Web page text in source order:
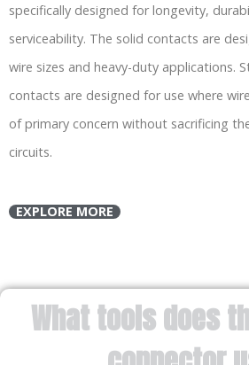
specifically designed for longevity,
serviceability. The solid contacts are
wire sizes and heavy-duty applications.
contacts are designed for use where
of primary concern without sacrificing
circuits.
EXPLORE MORE
What tools does